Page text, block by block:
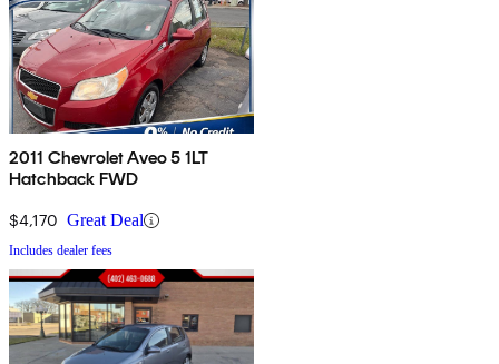
2011 Chevrolet Aveo 5 1LT
Hatchback FWD
$4,170 Great Deal
Includes dealer fees